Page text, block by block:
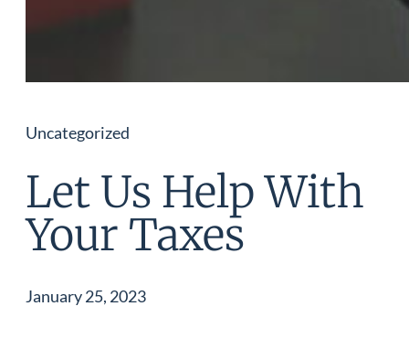
Uncategorized
Let Us Help With
Your Taxes
January 25, 2023